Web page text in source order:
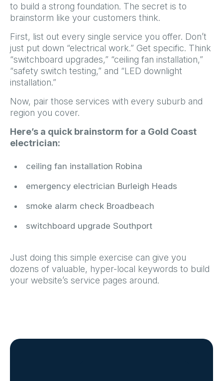
to build a strong foundation. The secret is to
brainstorm like your customers think.
First, list out every single service you offer. Don’t
just put down “electrical work.” Get specific. Think
“switchboard upgrades,” “ceiling fan installation,”
“safety switch testing,” and “LED downlight
installation.”
Now, pair those services with every suburb and
region you cover.
Here’s a quick brainstorm for a Gold Coast
electrician:
ceiling fan installation Robina
emergency electrician Burleigh Heads
smoke alarm check Broadbeach
switchboard upgrade Southport
Just doing this simple exercise can give you
dozens of valuable, hyper-local keywords to build
your website’s service pages around.